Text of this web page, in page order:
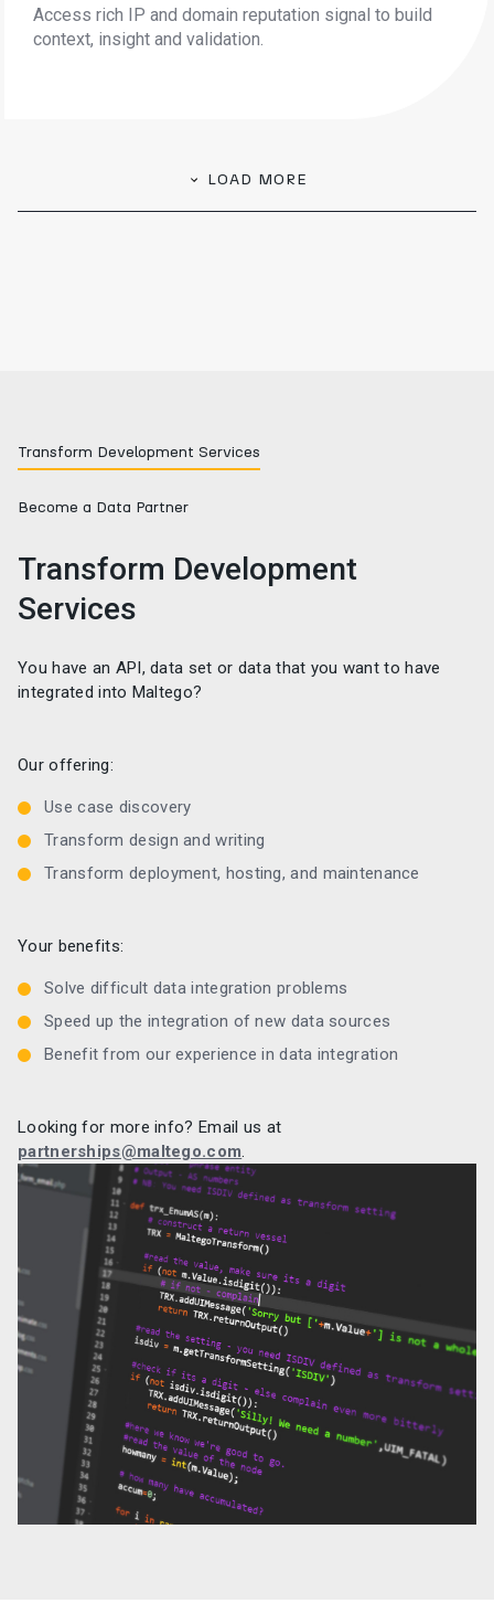
Access rich IP and domain reputation signal to build
context, insight and validation.
LOAD MORE
Transform Development Services
Become a Data Partner
Transform Development
Services
You have an API, data set or data that you want to have
integrated into Maltego?
Our offering:
Use case discovery
Transform design and writing
Transform deployment, hosting, and maintenance
Your benefits:
Solve difficult data integration problems
Speed up the integration of new data sources
Benefit from our experience in data integration
Looking for more info? Email us at
partnerships@maltego.com.